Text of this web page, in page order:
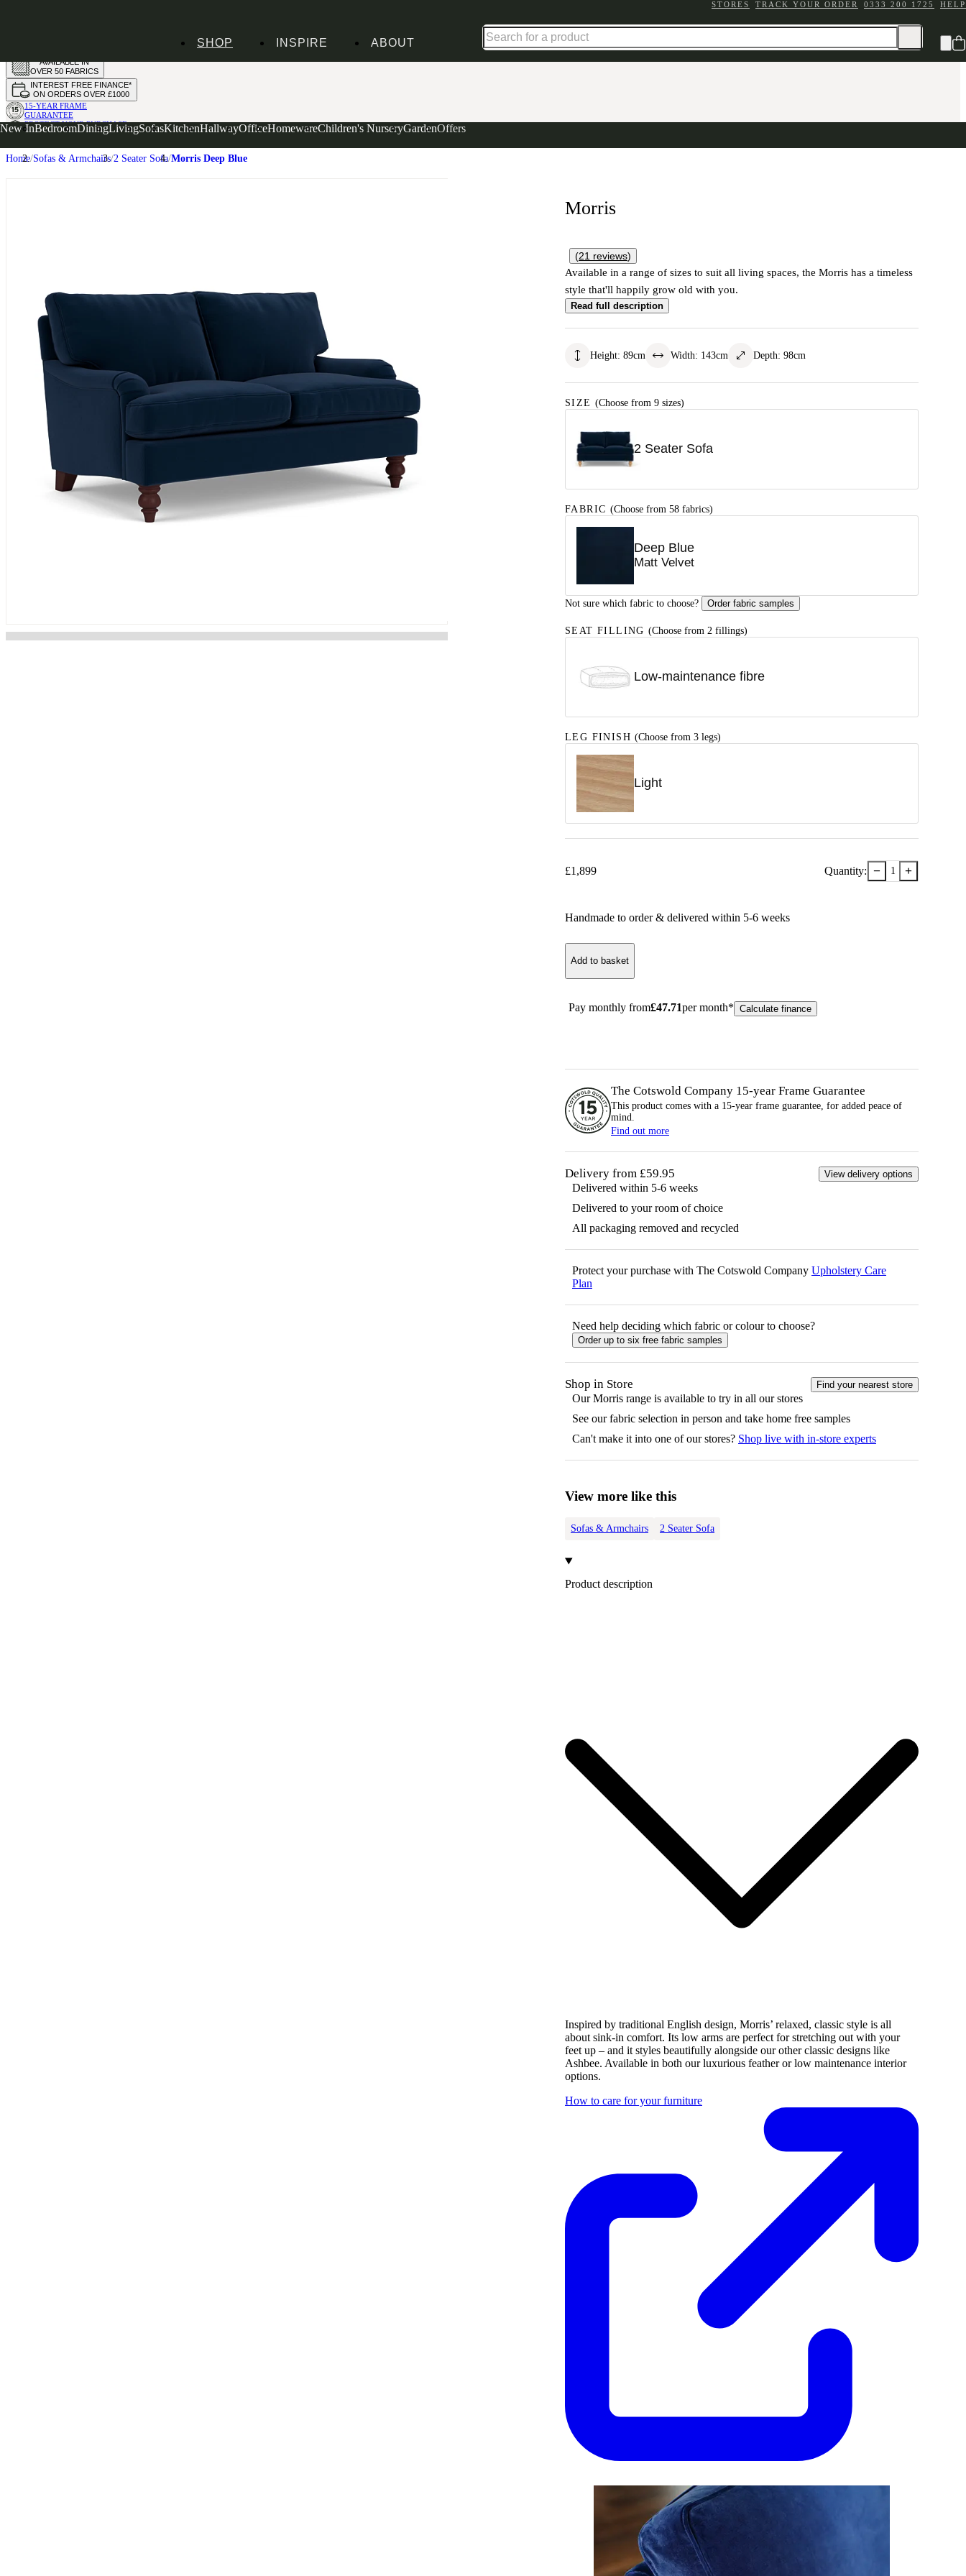
STORES TRACK YOUR ORDER 0333 200 1725 HELP
SHOP
New InBedroomDiningLivingSofasKitchenHallwayOfficeHomewareChildren's NurseryGardenOffers
INSPIRE ABOUT
AVAILABLE IN
OVER 50 FABRICS
INTEREST FREE FINANCE*
ON ORDERS OVER £1000
15-YEAR FRAME
GUARANTEE
PROTECT YOUR PURCHASE
WITH UPHOLSTERY CARE PLAN
Home Sofas & Armchairs 2 Seater Sofa Morris Deep Blue
Morris
(21 reviews)
Available in a range of sizes to suit all living spaces, the Morris has a timeless
style that'll happily grow old with you.
Read full description
Height: 89cm Width: 143cm Depth: 98cm
SIZE (Choose from 9 sizes)
2 Seater Sofa
FABRIC (Choose from 58 fabrics)
Deep Blue
Matt Velvet
Not sure which fabric to choose? Order fabric samples
SEAT FILLING (Choose from 2 fillings)
Low-maintenance fibre
LEG FINISH (Choose from 3 legs)
Light
£1,899 Quantity: − 1 +
Handmade to order & delivered within 5-6 weeks
Add to basket
Pay monthly from£47.71per month* Calculate finance
The Cotswold Company 15-year Frame Guarantee
This product comes with a 15-year frame guarantee, for added peace of
mind.
Find out more
Delivery from £59.95 View delivery options
Delivered within 5-6 weeks
Delivered to your room of choice
All packaging removed and recycled
Protect your purchase with The Cotswold Company Upholstery Care
Plan
Need help deciding which fabric or colour to choose?
Order up to six free fabric samples
Shop in Store Find your nearest store
OurMorris range is available to try in all our stores
See our fabric selection in person and take home free samples
Can't make it into one of our stores? Shop live with in-store experts
View more like this
Sofas & Armchairs 2 Seater Sofa
Product description
Inspired by traditional English design, Morris’ relaxed, classic style is all
about sink-in comfort. Its low arms are perfect for stretching out with your
feet up – and it styles beautifully alongside our other classic designs like
Ashbee. Available in both our luxurious feather or low maintenance interior
options.
How to care for your furniture